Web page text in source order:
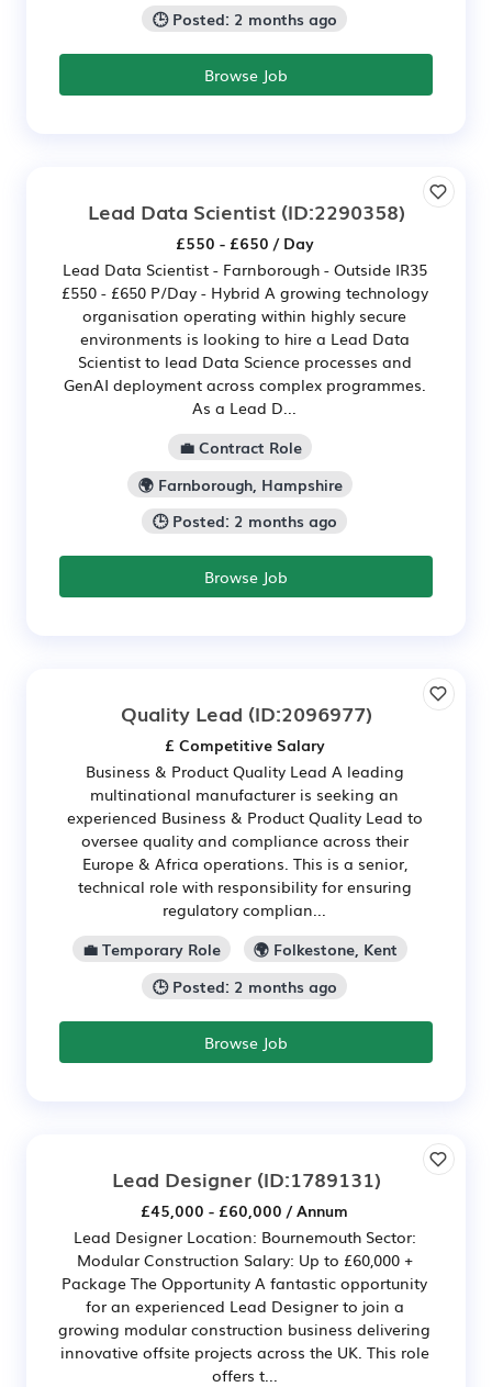
🕒 Posted: 2 months ago
Browse Job
Lead Data Scientist(ID:2290358)
£550 - £650 / Day
Lead Data Scientist - Farnborough - Outside IR35
£550 - £650 P/Day - Hybrid A growing technology
organisation operating within highly secure
environments is looking to hire a Lead Data
Scientist to lead Data Science processes and
GenAI deployment across complex programmes.
As a Lead D...
💼 Contract Role
🌍 Farnborough, Hampshire
🕒 Posted: 2 months ago
Browse Job
Quality Lead (ID:2096977)
£ Competitive Salary
Business & Product Quality Lead A leading
multinational manufacturer is seeking an
experienced Business & Product Quality Lead to
oversee quality and compliance across their
Europe & Africa operations. This is a senior,
technical role with responsibility for ensuring
regulatory complian...
💼 Temporary Role
🌍 Folkestone, Kent
🕒 Posted: 2 months ago
Browse Job
Lead Designer(ID:1789131)
£45,000 - £60,000 / Annum
Lead Designer Location: Bournemouth Sector:
Modular Construction Salary: Up to £60,000 +
Package The Opportunity A fantastic opportunity
for an experienced Lead Designer to join a
growing modular construction business delivering
innovative offsite projects across the UK. This role
offers t...